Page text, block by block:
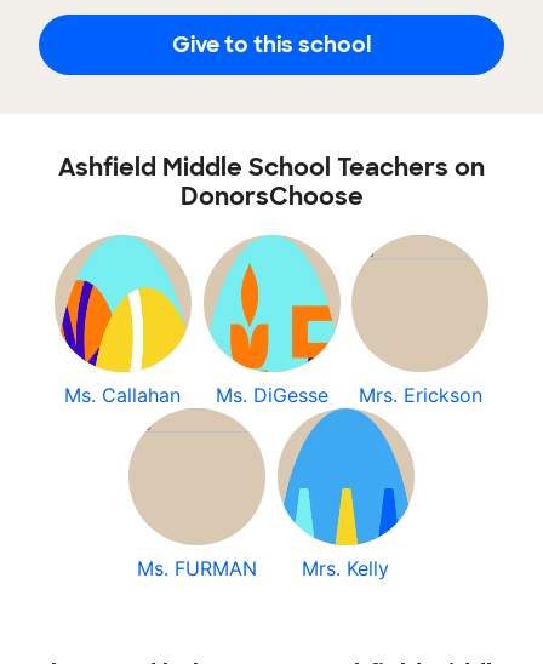
Give to this school
Ashfield Middle School Teachers on
DonorsChoose
Ms. Callahan Ms. DiGesse Mrs. Erickson
Ms. FURMAN Mrs. Kelly